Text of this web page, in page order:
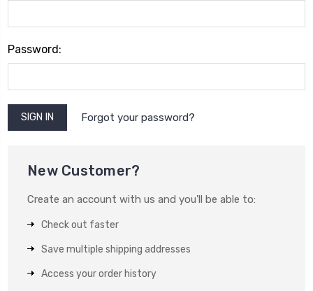
Password:
Forgot your password?
New Customer?
Create an account with us and you'll be able to:
Check out faster
Save multiple shipping addresses
Access your order history